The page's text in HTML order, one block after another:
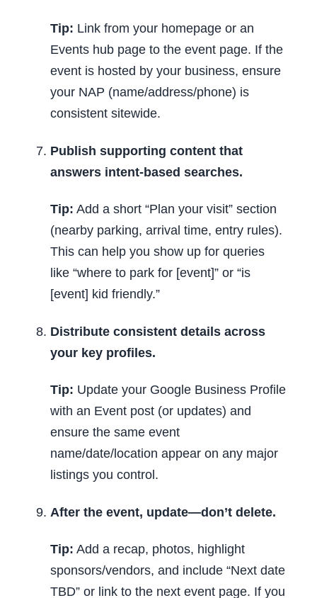
Tip: Link from your homepage or an
Events hub page to the event page. If the
event is hosted by your business, ensure
your NAP (name/address/phone) is
consistent sitewide.
Publish supporting content that
answers intent-based searches.
Tip: Add a short “Plan your visit” section
(nearby parking, arrival time, entry rules).
This can help you show up for queries
like “where to park for [event]” or “is
[event] kid friendly.”
Distribute consistent details across
your key profiles.
Tip: Update your Google Business Profile
with an Event post (or updates) and
ensure the same event
name/date/location appear on any major
listings you control.
After the event, update—don’t delete.
Tip: Add a recap, photos, highlight
sponsors/vendors, and include “Next date
TBD” or link to the next event page. If you